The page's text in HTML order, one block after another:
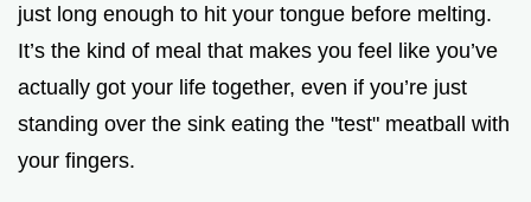
just long enough to hit your tongue before melting.
It’s the kind of meal that makes you feel like you’ve
actually got your life together, even if you’re just
standing over the sink eating the "test" meatball with
your fingers.